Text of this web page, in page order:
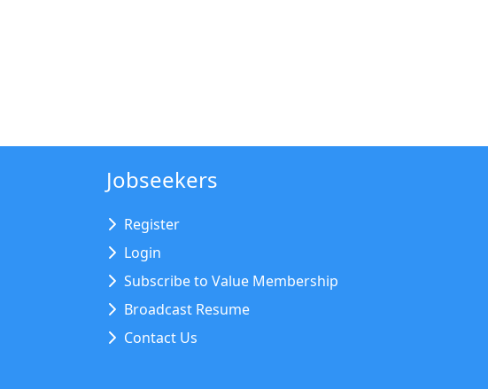
Jobseekers
Register
Login
Subscribe to Value Membership
Broadcast Resume
Contact Us